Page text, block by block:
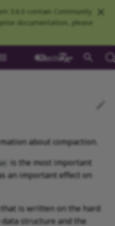
3.6.0 contain Community
documentation, please
NebulaGraph
master
Architecture overview
Storage Service
Step 1 Install
NebulaGraph Service
NebulaGraph
Step 4 Register the
Service
Step 5 Use nGQL (CRUD)
Overview
Identifier case sensitivity
Keywords
Numeric
Date and time
NULL
Set
Comparison
Set
String
Arithmetic
Math functions
Date and time functions
Schema functions
Type conversion
Overview
LOOKUP
GO
SHOW
GROUP BY
ORDER BY
RETURN
WHERE
Composite queries
CREATE SPACE
DESCRIBE SPACE
CLEAR SPACE
CREATE TAG
SHOW TAGS
DESCRIBE TAG
Add or delete tag
CREATE EDGE
SHOW EDGES
DESCRIBE EDGE
INSERT VERTEX
UPSERT VERTEX
INSERT EDGE
UPSERT EDGE
Index overview
SHOW CREATE INDEX
DESCRIBE INDEX
SHOW INDEX STATUS
Full-text restrictions
cluster
Search with full-text
EXPLAIN and PROFILE
Compile the source
Install using RPM or DEB
Install using TAR
NebulaGraph
Configurations
configurations
Runtime logs
Authentication
What is BR Community
Use BR to restore data
Introduction
Use NebulaGraph
Exchange FAQ
What is NebulaGraph
Deploy Studio
Design a schema
Use Console
Use Schema
Database connection
Install NebulaGraph
Create a NebulaGraph
Connect to a
Customize installation
Update NebulaGraph
Manage specific clusters
Upgrade NebulaGraph
Operator
Uninstall NebulaGraph
Operator
Deployment
Security
HA and balancing
NebulaGraph
about compaction.
is the most important
an important effect on
is written on the hard
structure and the